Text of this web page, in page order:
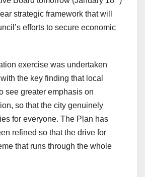
strategic framework that will
efforts to secure economic
exercise was undertaken
the key finding that local
see greater emphasis on
so that the city genuinely
for everyone. The Plan has
refined so that the drive for
that runs through the whole